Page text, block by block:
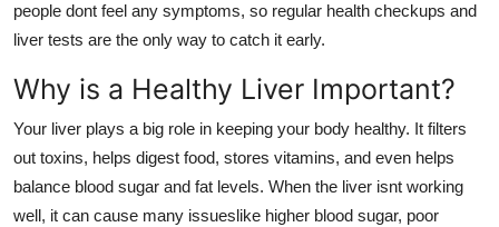
people dont feel any symptoms, so regular health checkups and
liver tests are the only way to catch it early.
Why is a Healthy Liver Important?
Your liver plays a big role in keeping your body healthy. It filters
out toxins, helps digest food, stores vitamins, and even helps
balance blood sugar and fat levels. When the liver isnt working
well, it can cause many issueslike higher blood sugar, poor